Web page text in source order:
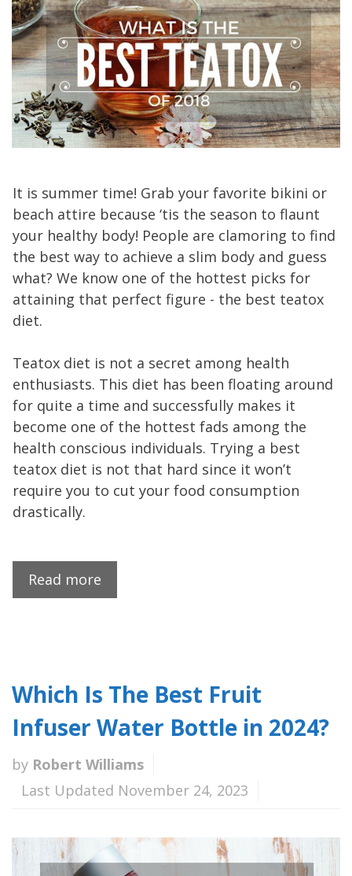
It is summer time! Grab your favorite bikini or
beach attire because ‘tis the season to flaunt
your healthy body! People are clamoring to find
the best way to achieve a slim body and guess
what? We know one of the hottest picks for
attaining that perfect figure - the best teatox
diet.
Teatox diet is not a secret among health
enthusiasts. This diet has been floating around
for quite a time and successfully makes it
become one of the hottest fads among the
health conscious individuals. Trying a best
teatox diet is not that hard since it won’t
require you to cut your food consumption
drastically.
Read more
Which Is The Best Fruit
Infuser Water Bottle in 2024?
by Robert Williams
Last Updated November 24, 2023